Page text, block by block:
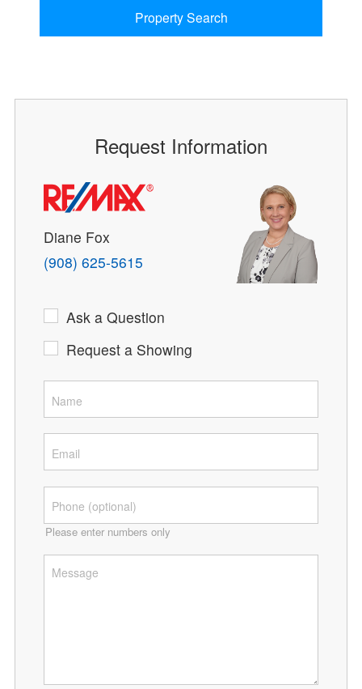
Property Search
Request Information
Diane Fox
(908) 625-5615
Ask a Question
Request a Showing
Please enter numbers only